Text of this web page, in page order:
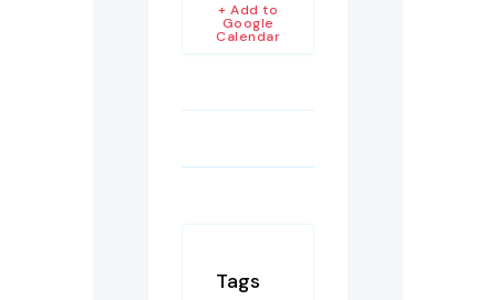
+ Add to
Google
Calendar
Tags